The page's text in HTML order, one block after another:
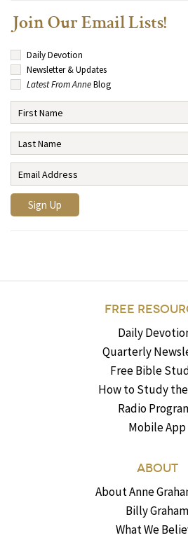
Join Our Email Lists!
Daily Devotion
Newsletter & Updates
Latest From AnneBlog
FREE
Daily
Quarterly
Free Bible
How to Study
Radio
Mobile App
ABOUT
About Anne
Billy Graham
What We